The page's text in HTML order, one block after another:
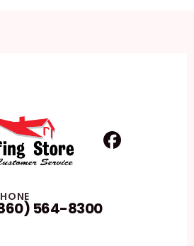
564-8300